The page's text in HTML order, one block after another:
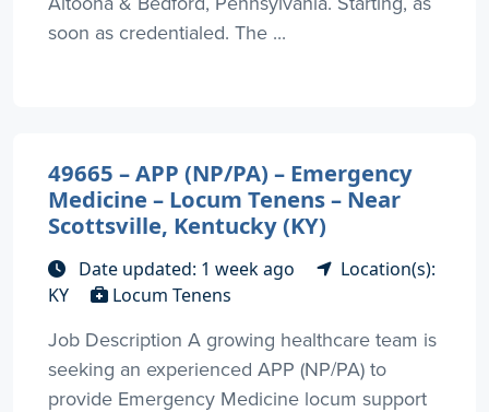
soon as credentialed. The ...
49665 – APP (NP/PA) – Emergency
Medicine – Locum Tenens – Near
Scottsville, Kentucky (KY)
Date updated: 1 week ago
Location(s):
KY
Locum Tenens
Job Description A growing healthcare team is
seeking an experienced APP (NP/PA) to
provide Emergency Medicine locum support